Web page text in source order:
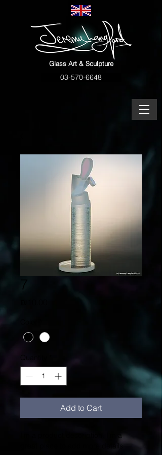
Glass Art & Sculpture
03-570-6648
7
Add to Cart
I'm a product description. I'm a
great place to add more details